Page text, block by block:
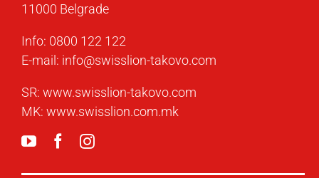
11000 Belgrade
Info: 0800 122 122
E-mail: info@swisslion-takovo.com
SR: www.swisslion-takovo.com
MK: www.swisslion.com.mk